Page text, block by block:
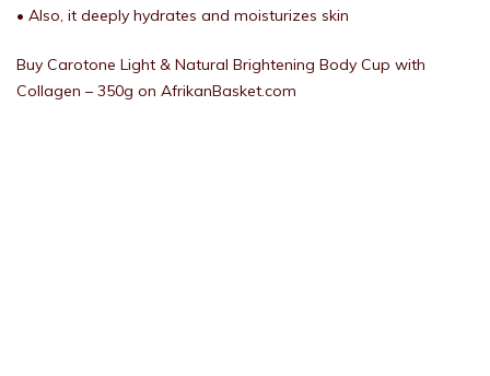
• Also, it deeply hydrates and moisturizes skin
Buy Carotone Light & Natural Brightening Body Cup with
Collagen – 350g on AfrikanBasket.com